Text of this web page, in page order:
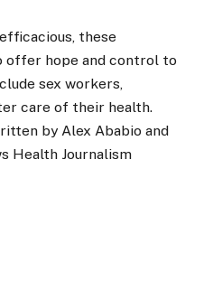
these
offer hope and control to
sex workers,
care of their health.
by Alex Ababio and
Health Journalism